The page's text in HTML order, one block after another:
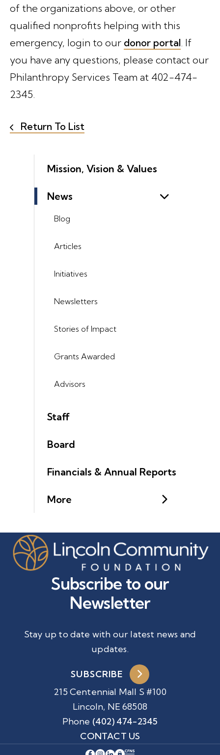
Mission, Vision & Values
News
Blog
Articles
Initiatives
Newsletters
Stories of Impact
Grants Awarded
Advisors
Staff
Board
Financials & Annual Reports
More
of the organizations above, or other
qualified nonprofits helping with this
emergency, login to our donor portal . If
you have any questions, please contact our
Philanthropy Services Team at 402-474-
2345.
Return To List
215 Centennial Mall S #100
Lincoln, NE 68508
Phone (402) 474-2345
CONTACT US
Subscribe to our
Newsletter
Stay up to date with our latest news and
updates.
SUBSCRIBE